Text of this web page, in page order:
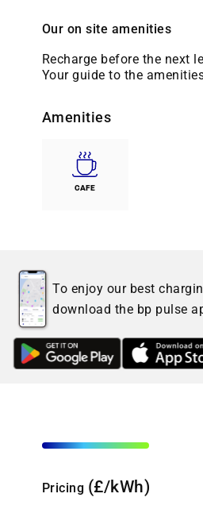
Our on site amenities
Recharge before the next
Your guide to the
Amenities
CAFE
To enjoy our best
download the bp pulse
Pricing (£/kWh)